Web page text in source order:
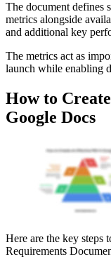
The document defines
metrics alongside
and additional key
The metrics act as
launch while enabling
How to
Google Docs
Here are the key steps
Requirements